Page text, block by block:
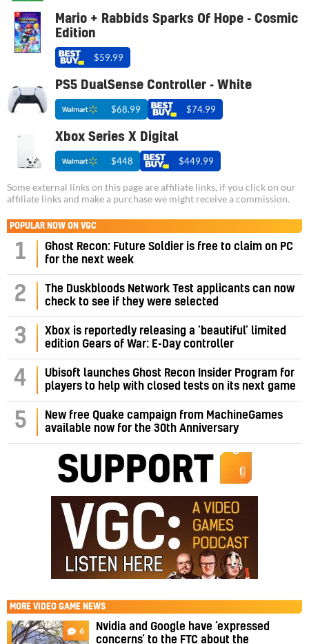
Mario + Rabbids Sparks Of Hope - Cosmic
Edition
$59.99
PS5 DualSense Controller - White
$68.99 $74.99
Xbox Series X Digital
$448 $449.99
Some external links on this page are affiliate links, if you click on our
affiliate links and make a purchase we might receive a commission.
POPULAR NOW ON VGC
1
Ghost Recon: Future Soldier is free to claim on PC
for the next week
2
The Duskbloods Network Test applicants can now
check to see if they were selected
3
Xbox is reportedly releasing a ‘beautiful’ limited
edition Gears of War: E-Day controller
4
Ubisoft launches Ghost Recon Insider Program for
players to help with closed tests on its next game
5
New free Quake campaign from MachineGames
available now for the 30th Anniversary
MORE VIDEO GAME NEWS
6
Nvidia and Google have ‘expressed
concerns’ to the FTC about the